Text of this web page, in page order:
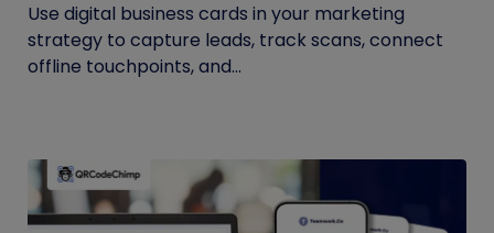
Use digital business cards in your marketing
strategy to capture leads, track scans, connect
offline touchpoints, and...